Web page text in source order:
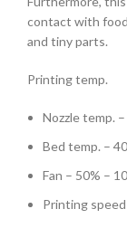
contact with
and tiny parts.
Printing temp.
Nozzle temp.
Bed temp. –
Fan – 50% –
Printing